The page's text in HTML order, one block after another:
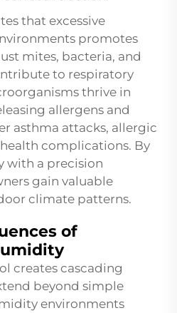
that excessive
promotes
mites, bacteria, and
to respiratory
thrive in
allergens and
asthma attacks, allergic
complications. By
a precision
gain valuable
climate patterns.
of
creates cascading
beyond simple
environments